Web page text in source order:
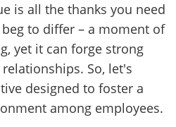
is all the thanks you need
to differ – a moment of
yet it can forge strong
So, let's
designed to foster a
among employees.